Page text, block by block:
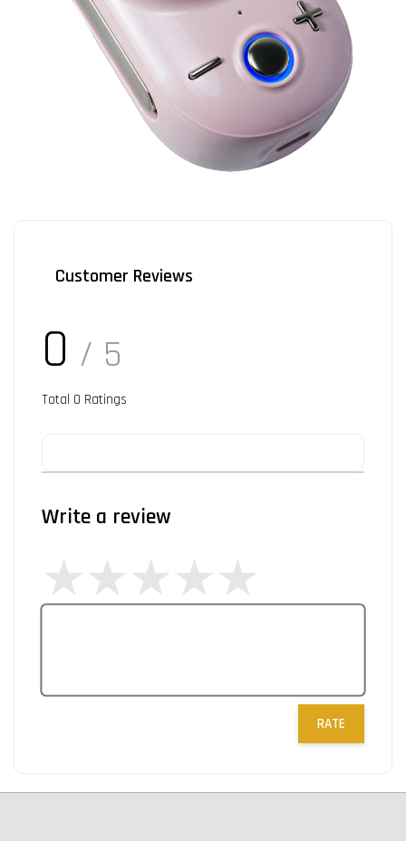
Customer Reviews
0 / 5
Total 0 Ratings
Write a review
RATE